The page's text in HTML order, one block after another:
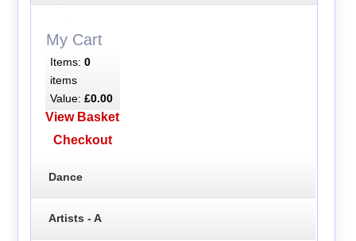
My Cart
Items: 0
items
Value: £0.00
View Basket
Checkout
Dance
Artists - A